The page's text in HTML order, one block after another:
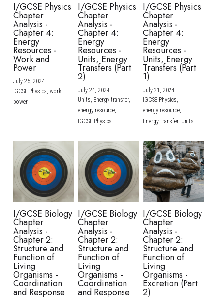
I/GCSE Physics
Chapter
Analysis -
Chapter 4:
Energy
Resources -
Work and
Power
July 25, 2024·
IGCSE Physics, work,
power
I/GCSE Physics
Chapter
Analysis -
Chapter 4:
Energy
Resources -
Units, Energy
Transfers (Part
2)
July 24, 2024·
Units, Energy transfer,
energy resource,
IGCSE Physics
I/GCSE Physics
Chapter
Analysis -
Chapter 4:
Energy
Resources -
Units, Energy
Transfers (Part
1)
July 21, 2024·
IGCSE Physics,
energy resource,
Energy transfer, Units
I/GCSE Biology
Chapter
Analysis -
Chapter 2:
Structure and
Function of
Living
Organisms -
Coordination
and Response
I/GCSE Biology
Chapter
Analysis -
Chapter 2:
Structure and
Function of
Living
Organisms -
Coordination
and Response
I/GCSE Biology
Chapter
Analysis -
Chapter 2:
Structure and
Function of
Living
Organisms -
Excretion (Part
2)